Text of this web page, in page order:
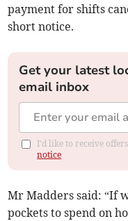
payment for shifts
short notice.
Get your latest
email inbox
I'd like to receive
notice
Mr Madders said: “If
pockets to spend on